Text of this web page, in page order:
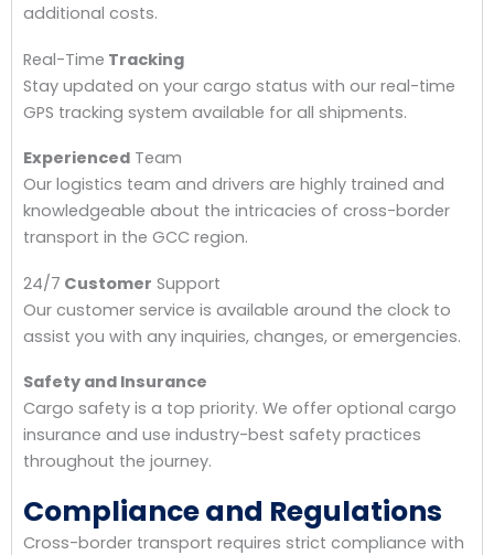
additional costs.
Real-Time Tracking
Stay updated on your cargo status with our real-time
GPS tracking system available for all shipments.
Experienced Team
Our logistics team and drivers are highly trained and
knowledgeable about the intricacies of cross-border
transport in the GCC region.
24/7 Customer Support
Our customer service is available around the clock to
assist you with any inquiries, changes, or emergencies.
Safety and Insurance
Cargo safety is a top priority. We offer optional cargo
insurance and use industry-best safety practices
throughout the journey.
Compliance and Regulations
Cross-border transport requires strict compliance with